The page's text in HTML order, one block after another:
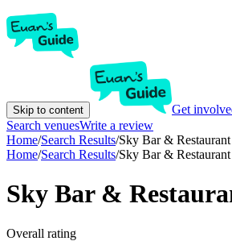
Skip to content Get
Search venuesWrite a review
Home/Search Results/Sky Bar & Restaurant
Home/Search Results/Sky Bar & Restaurant
Sky Bar &
Overall rating